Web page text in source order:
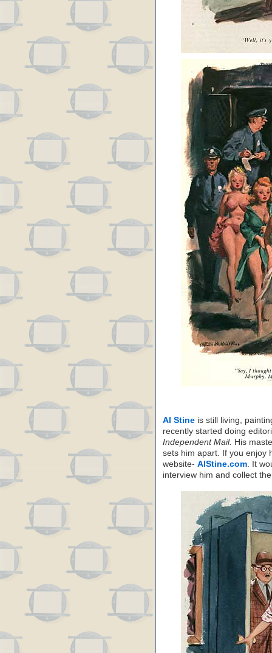
Al Stine is still living,
recently started doing
Independent Mail. His
sets him apart. If you enjoy
website- AlStine.com. It
interview him and collect